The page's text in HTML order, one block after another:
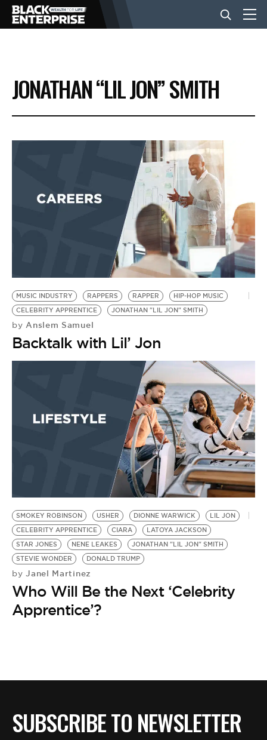
BUSINESS
NEWS
EVENTS
BE EXTRAS
JONATHAN “LIL JON” SMITH
MUSIC INDUSTRY RAPPERS RAPPER
HIP-HOP MUSIC
CELEBRITY APPRENTICE
JONATHAN "LIL JON" SMITH
by Anslem Samuel
Backtalk with Lil’ Jon
SMOKEY ROBINSON USHER DIONNE WARWICK
LIL JON
CELEBRITY APPRENTICE
CIARA
LATOYA JACKSON
STAR JONES
NENE LEAKES
JONATHAN "LIL JON" SMITH
STEVIE WONDER
DONALD TRUMP
by Janel Martinez
Who Will Be the Next ‘Celebrity
Apprentice’?
SUBSCRIBE TO NEWSLETTER